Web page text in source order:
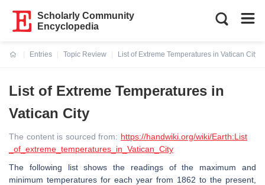
Scholarly Community
Encyclopedia
Entries
Topic Review
List of Extreme Temperatures in Vatican City
List of Extreme Temperatures in
Vatican City
The content is sourced from: https://handwiki.org/wiki/Earth:List
_of_extreme_temperatures_in_Vatican_City
The following list shows the readings of the maximum and
minimum temperatures for each year from 1862 to the present,